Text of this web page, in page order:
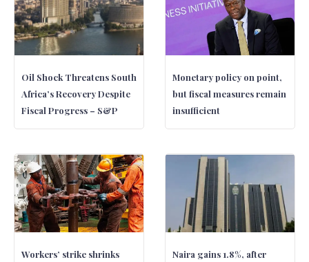
Oil Shock Threatens South
Africa’s Recovery Despite
Fiscal Progress – S&P
Monetary policy on point,
but fiscal measures remain
insufficient
Workers’ strike shrinks
Naira gains 1.8%, after